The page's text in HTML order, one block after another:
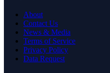
About
Contact Us
News & Media
Terms of Service
Privacy Policy
Data Request